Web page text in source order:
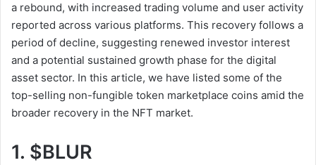
a rebound, with increased trading volume and user activity
reported across various platforms. This recovery follows a
period of decline, suggesting renewed investor interest
and a potential sustained growth phase for the digital
asset sector. In this article, we have listed some of the
top-selling non-fungible token marketplace coins amid the
broader recovery in the NFT market.
1. $BLUR